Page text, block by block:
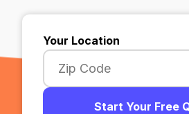
Your Location
Start Your Free